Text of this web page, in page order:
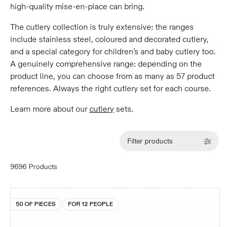
high-quality mise-en-place can bring.
The cutlery collection is truly extensive: the ranges
include stainless steel, coloured and decorated cutlery,
and a special category for children’s and baby cutlery too.
A genuinely comprehensive range: depending on the
product line, you can choose from as many as 57 product
references. Always the right cutlery set for each course.
Learn more about ourcutlery sets.
Filter products
9696 Products
50 OF PIECES FOR 12 PEOPLE